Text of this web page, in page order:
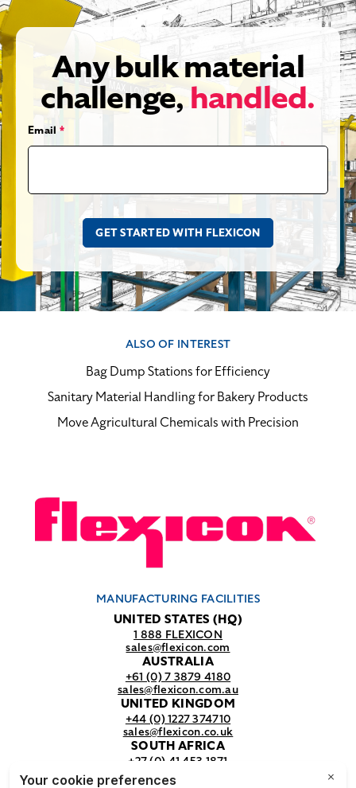
Any bulk material
challenge, handled.
Email *
ALSO OF INTEREST
Bag Dump Stations for Efficiency
Sanitary Material Handling for Bakery Products
Move Agricultural Chemicals with Precision
MANUFACTURING FACILITIES
UNITED STATES (HQ)
1 888 FLEXICON
sales@flexicon.com
AUSTRALIA
+61 (0) 7 3879 4180
sales@flexicon.com.au
UNITED KINGDOM
+44 (0) 1227 374710
sales@flexicon.co.uk
SOUTH AFRICA
+27 (0) 41 453 1871
sales@flexicon.co.za